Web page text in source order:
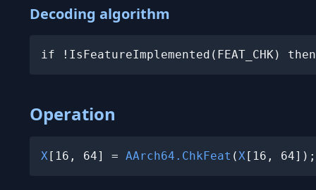
Decoding algorithm
if !IsFeatureImplemented(FEAT_CHK)
Operation
X[16, 64] = AArch64.ChkFeat (X[16, 64]);